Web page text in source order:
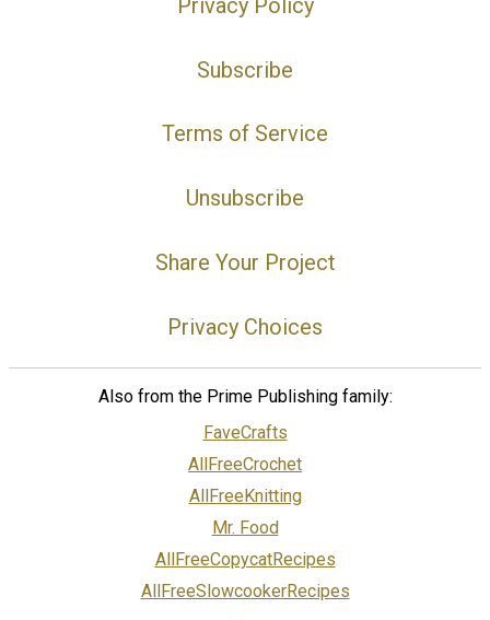
Privacy Policy
Subscribe
Terms of Service
Unsubscribe
Share Your Project
Privacy Choices
Also from the Prime Publishing family:
FaveCrafts
AllFreeCrochet
AllFreeKnitting
Mr. Food
AllFreeCopycatRecipes
AllFreeSlowcookerRecipes